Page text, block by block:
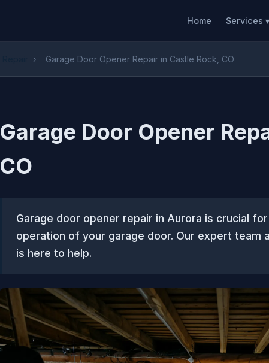
Home Services ▾
› Garage Door Opener Repair in Castle Rock, CO
Garage Door Opener
CO
Garage door opener repair in Aurora is crucial
operation of your garage door. Our expert team
is here to help.